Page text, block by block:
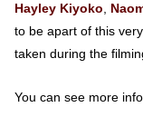
Hayley Kiyoko,
to be apart of this
taken during the
You can see more